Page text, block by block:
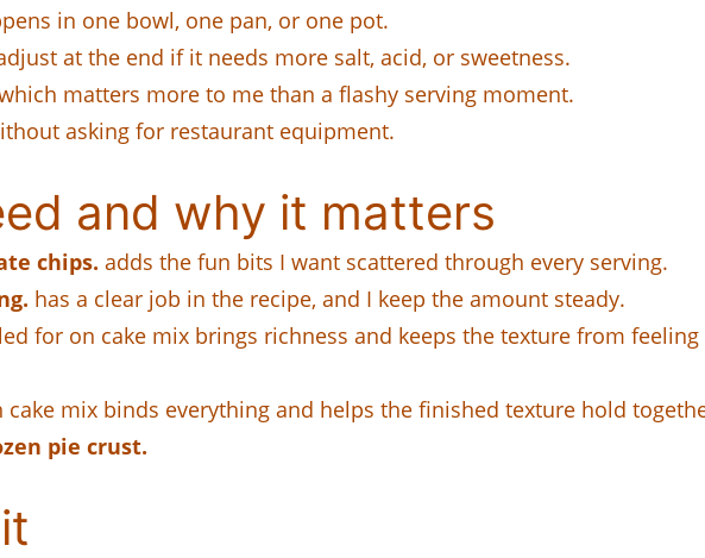
in one bowl, one pan, or one pot.
at the end if it needs more salt, acid, or sweetness.
matters more to me than a flashy serving moment.
asking for restaurant equipment.
and why it matters
chips. adds the fun bits I want scattered through every serving.
has a clear job in the recipe, and I keep the amount steady.
for on cake mix brings richness and keeps the texture from feeling
cake mix binds everything and helps the finished texture hold
pie crust.